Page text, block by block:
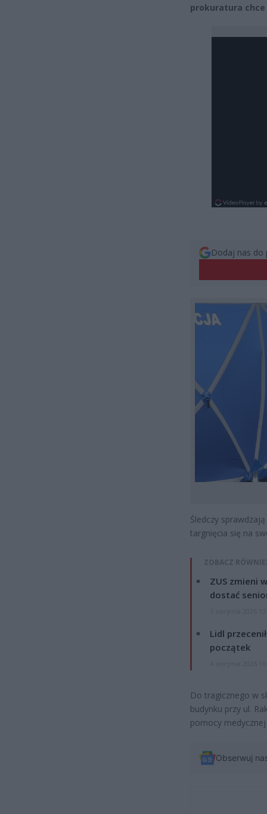
prokuratura
Dodaj nas do
Śledczy
targnięcia się na
ZOBACZ
ZUS zmieni
dostać
Lidl
początek
Do tragicznego w
budynku przy ul.
pomocy
Obserwuj